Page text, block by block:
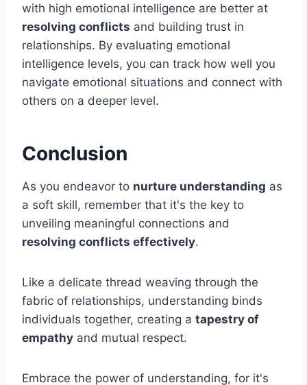
with high emotional intelligence are better at
resolving conflicts and building trust in
relationships. By evaluating emotional
intelligence levels, you can track how well you
navigate emotional situations and connect with
others on a deeper level.
Conclusion
As you endeavor to nurture understanding as
a soft skill, remember that it's the key to
unveiling meaningful connections and
resolving conflicts effectively.
Like a delicate thread weaving through the
fabric of relationships, understanding binds
individuals together, creating a tapestry of
empathy and mutual respect.
Embrace the power of understanding, for it's